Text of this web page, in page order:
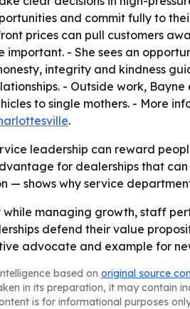
and commit fully to
prices can pull customers
- She sees an
integrity and kindness
- Outside work,
to single mothers. - More
.
leadership can reward
for dealerships that
shows why service
managing growth, staff
defend their value
advocate and example for
based on original source
in its preparation, it may contain
is for informational purposes